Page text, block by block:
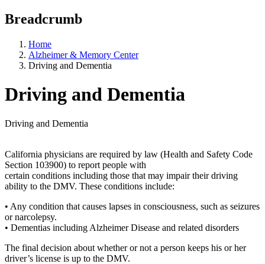
Breadcrumb
Home
Alzheimer & Memory Center
Driving and Dementia
Driving and Dementia
Driving and Dementia
California physicians are required by law (Health and Safety Code
Section 103900) to report people with
certain conditions including those that may impair their driving
ability to the DMV. These conditions include:
• Any condition that causes lapses in consciousness, such as seizures
or narcolepsy.
• Dementias including Alzheimer Disease and related disorders
The final decision about whether or not a person keeps his or her
driver’s license is up to the DMV.